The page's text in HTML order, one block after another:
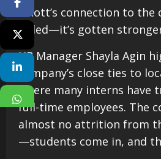
Elliott’s connection to the
faded—it’s gotten
HR Manager Shayla Agin
company’s close ties to
where many interns have
full-time employees. The
almost no attrition from
—students come in, and
Twitter
Linkedin
WhatsApp